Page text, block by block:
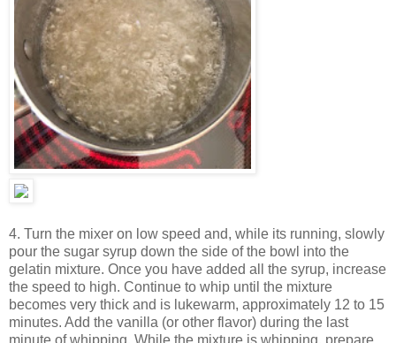
4. Turn the mixer on low speed and, while its running, slowly
pour the sugar syrup down the side of the bowl into the
gelatin mixture. Once you have added all the syrup, increase
the speed to high. Continue to whip until the mixture
becomes very thick and is lukewarm, approximately 12 to 15
minutes. Add the vanilla (or other flavor) during the last
minute of whipping. While the mixture is whipping, prepare